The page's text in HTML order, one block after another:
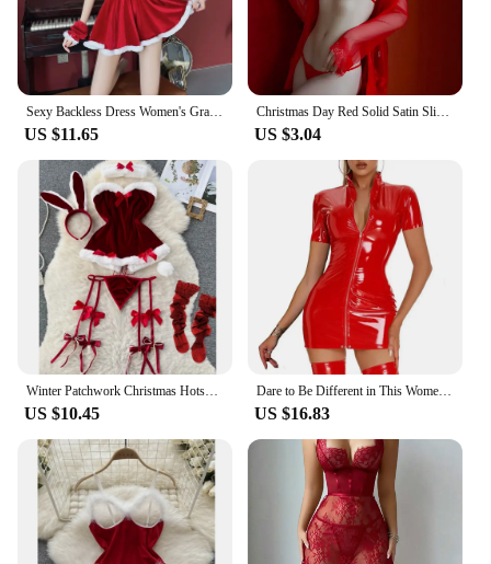
Sexy Backless Dress Women's Grade Hanging Pajama Red Christmas Cosplay Uniform Dress
US $11.65
Christmas Day Red Solid Satin Slip Nightdress V Neck Backless Mini Sleep Dress Women's Sleepwear Outfit Sling Internally Santa
US $3.04
Winter Patchwork Christmas Hotsweet Women's Short Dress Sexy Bodycone Plush Red Dress Cross Strap Halter Neck Erotic Mini Dress
US $10.45
Dare to Be Different in This Women's Short Sleeve Bodycon Dress Faux Latex Wetlook Leather in Black or Red Sizes M 3XL
US $16.83